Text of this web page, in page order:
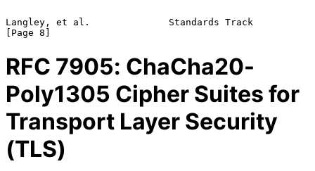
Langley, et al.              Standards Track
RFC 7905: ChaCha20-
Poly1305 Cipher Suites for
Transport Layer Security
(TLS)